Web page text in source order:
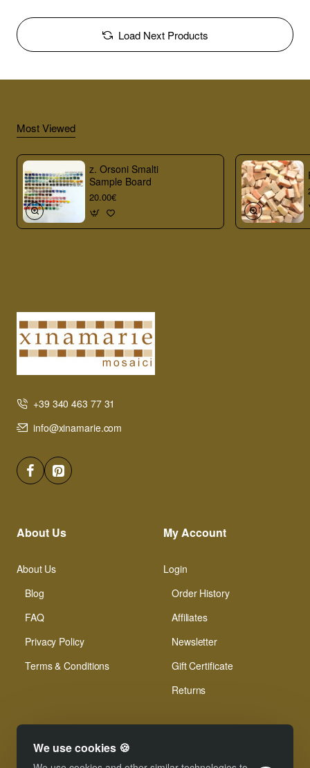
We use cookies 🍪
Load Next Products
Most Viewed
z. Orsoni Smalti
Sample Board
20.00€
+39 340 463 77 31
info@xinamarie.com
About Us
About Us
Blog
FAQ
Privacy Policy
Terms & Conditions
My Account
Login
Order History
Affiliates
Newsletter
Gift Certificate
Returns